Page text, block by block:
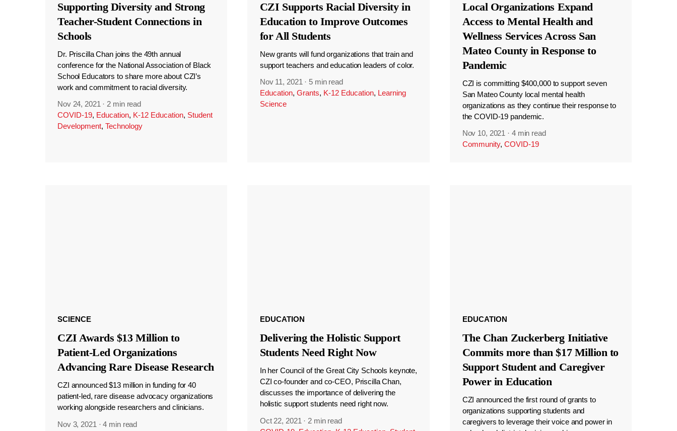
Supporting Diversity and Strong
Teacher-Student Connections in
Schools
Dr. Priscilla Chan joins the 49th annual
conference for the National Association of Black
School Educators to share more about CZI’s
work and commitment to racial diversity.
Nov 24, 2021 ·2 min read
COVID-19, Education, K-12 Education, Student
Development, Technology
CZI Supports Racial Diversity in
Education to Improve Outcomes
for All Students
New grants will fund organizations that train and
support teachers and education leaders of color.
Nov 11, 2021 · 5 min read
Education, Grants, K-12 Education, Learning
Science
Local Organizations Expand
Access to Mental Health and
Wellness Services Across San
Mateo County in Response to
Pandemic
CZI is committing $400,000 to support seven
San Mateo County local mental health
organizations as they continue their response to
the COVID-19 pandemic.
Nov 10, 2021 · 4 min read
Community, COVID-19
SCIENCE
CZI Awards $13 Million to
Patient-Led Organizations
Advancing Rare Disease Research
CZI announced $13 million in funding for 40
patient-led, rare disease advocacy organizations
working alongside researchers and clinicians.
Nov 3, 2021 ·4 min read
EDUCATION
Delivering the Holistic Support
Students Need Right Now
In her Council of the Great City Schools keynote,
CZI co-founder and co-CEO, Priscilla Chan,
discusses the importance of delivering the
holistic support students need right now.
Oct 22, 2021 · 2 min read
EDUCATION
The Chan Zuckerberg Initiative
Commits more than $17 Million to
Support Student and Caregiver
Power in Education
CZI announced the first round of grants to
organizations supporting students and
caregivers to leverage their voice and power in